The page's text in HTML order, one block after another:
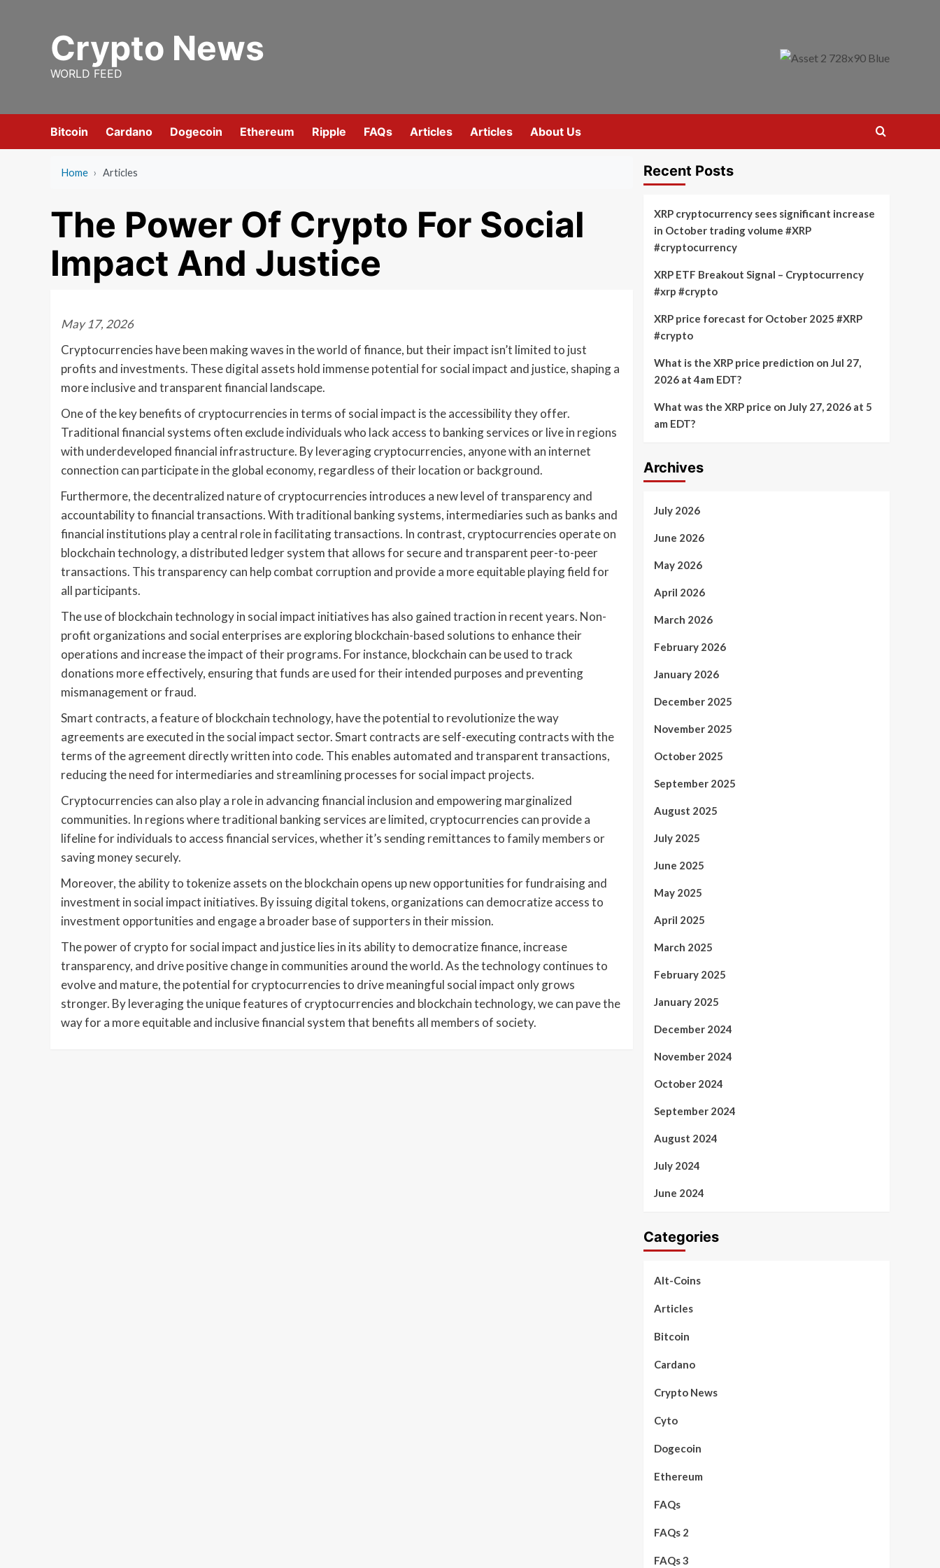
Crypto News
WORLD FEED
Bitcoin Cardano Dogecoin Ethereum Ripple FAQs Articles Articles About Us
Home › Articles
The Power Of Crypto For Social
Impact And Justice
May 17, 2026
Cryptocurrencies have been making waves in the world of finance, but their impact isn’t limited to just
profits and investments. These digital assets hold immense potential for social impact and justice, shaping a
more inclusive and transparent financial landscape.
One of the key benefits of cryptocurrencies in terms of social impact is the accessibility they offer.
Traditional financial systems often exclude individuals who lack access to banking services or live in regions
with underdeveloped financial infrastructure. By leveraging cryptocurrencies, anyone with an internet
connection can participate in the global economy, regardless of their location or background.
Furthermore, the decentralized nature of cryptocurrencies introduces a new level of transparency and
accountability to financial transactions. With traditional banking systems, intermediaries such as banks and
financial institutions play a central role in facilitating transactions. In contrast, cryptocurrencies operate on
blockchain technology, a distributed ledger system that allows for secure and transparent peer-to-peer
transactions. This transparency can help combat corruption and provide a more equitable playing field for
all participants.
The use of blockchain technology in social impact initiatives has also gained traction in recent years. Non-
profit organizations and social enterprises are exploring blockchain-based solutions to enhance their
operations and increase the impact of their programs. For instance, blockchain can be used to track
donations more effectively, ensuring that funds are used for their intended purposes and preventing
mismanagement or fraud.
Smart contracts, a feature of blockchain technology, have the potential to revolutionize the way
agreements are executed in the social impact sector. Smart contracts are self-executing contracts with the
terms of the agreement directly written into code. This enables automated and transparent transactions,
reducing the need for intermediaries and streamlining processes for social impact projects.
Cryptocurrencies can also play a role in advancing financial inclusion and empowering marginalized
communities. In regions where traditional banking services are limited, cryptocurrencies can provide a
lifeline for individuals to access financial services, whether it’s sending remittances to family members or
saving money securely.
Moreover, the ability to tokenize assets on the blockchain opens up new opportunities for fundraising and
investment in social impact initiatives. By issuing digital tokens, organizations can democratize access to
investment opportunities and engage a broader base of supporters in their mission.
The power of crypto for social impact and justice lies in its ability to democratize finance, increase
transparency, and drive positive change in communities around the world. As the technology continues to
evolve and mature, the potential for cryptocurrencies to drive meaningful social impact only grows
stronger. By leveraging the unique features of cryptocurrencies and blockchain technology, we can pave the
way for a more equitable and inclusive financial system that benefits all members of society.
Recent Posts
XRP cryptocurrency sees significant increase
in October trading volume #XRP
#cryptocurrency
XRP ETF Breakout Signal – Cryptocurrency
#xrp #crypto
XRP price forecast for October 2025 #XRP
#crypto
What is the XRP price prediction on Jul 27,
2026 at 4am EDT?
What was the XRP price on July 27, 2026 at 5
am EDT?
Archives
July 2026
June 2026
May 2026
April 2026
March 2026
February 2026
January 2026
December 2025
November 2025
October 2025
September 2025
August 2025
July 2025
June 2025
May 2025
April 2025
March 2025
February 2025
January 2025
December 2024
November 2024
October 2024
September 2024
August 2024
July 2024
June 2024
Categories
Alt-Coins
Articles
Bitcoin
Cardano
Crypto News
Cyto
Dogecoin
Ethereum
FAQs
FAQs 2
FAQs 3